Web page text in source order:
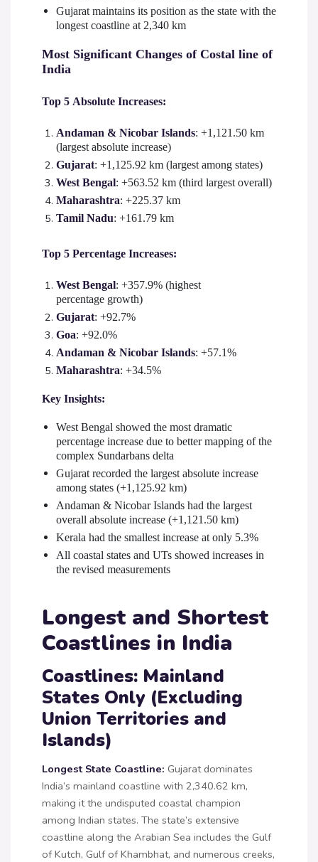
Gujarat maintains its position as the state with the
longest coastline at 2,340 km
Most Significant Changes of Costal line of
India
Top 5 Absolute Increases:
Andaman & Nicobar Islands: +1,121.50 km
(largest absolute increase)
Gujarat: +1,125.92 km (largest among states)
West Bengal: +563.52 km (third largest overall)
Maharashtra: +225.37 km
Tamil Nadu: +161.79 km
Top 5 Percentage Increases:
West Bengal: +357.9% (highest
percentage growth)
Gujarat: +92.7%
Goa: +92.0%
Andaman & Nicobar Islands: +57.1%
Maharashtra: +34.5%
Key Insights:
West Bengal showed the most dramatic
percentage increase due to better mapping of the
complex Sundarbans delta
Gujarat recorded the largest absolute increase
among states (+1,125.92 km)
Andaman & Nicobar Islands had the largest
overall absolute increase (+1,121.50 km)
Kerala had the smallest increase at only 5.3%
All coastal states and UTs showed increases in
the revised measurements
Longest and Shortest
Coastlines in India
Coastlines: Mainland
States Only (Excluding
Union Territories and
Islands)
Longest State Coastline: Gujarat dominates
India’s mainland coastline with 2,340.62 km,
making it the undisputed coastal champion
among Indian states. The state’s extensive
coastline along the Arabian Sea includes the Gulf
of Kutch, Gulf of Khambhat, and numerous creeks,